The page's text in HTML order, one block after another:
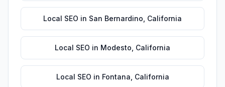
Local SEO in San Bernardino California
Local SEO in Modesto California
Local SEO in Fontana California